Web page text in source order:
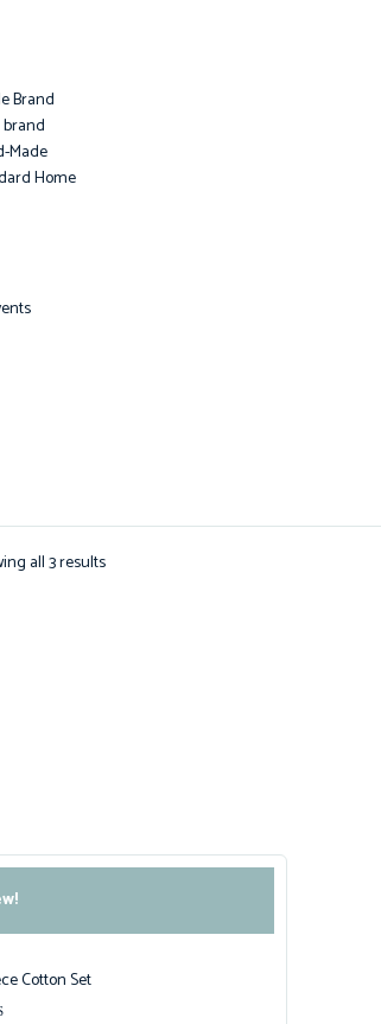
Brand
Made
Home
all 3 results
Cotton Set